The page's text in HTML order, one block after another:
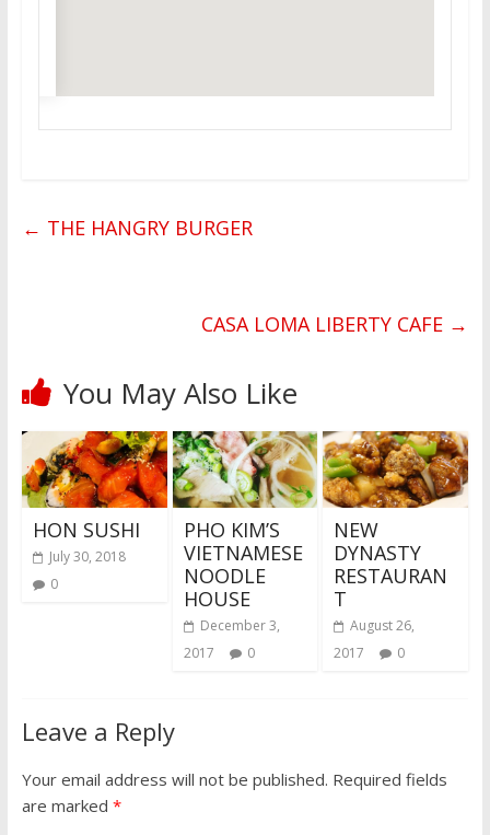
← THE HANGRY BURGER
CASA LOMA LIBERTY CAFE →
You May Also Like
HON SUSHI
July 30, 2018
0
PHO KIM’S
VIETNAMESE
NOODLE
HOUSE
December 3,
2017
0
NEW
DYNASTY
RESTAURAN
T
August 26,
2017
0
Leave a Reply
Your email address will not be published. Required fields
are marked *